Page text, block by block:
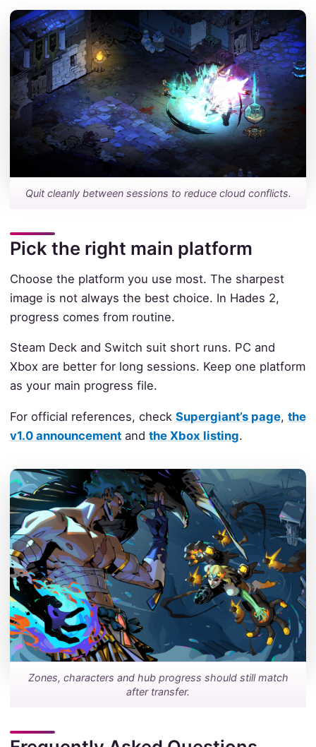
Quit cleanly between sessions to reduce cloud conflicts.
Pick the right main platform
Choose the platform you use most. The sharpest
image is not always the best choice. In Hades 2,
progress comes from routine.
Steam Deck and Switch suit short runs. PC and
Xbox are better for long sessions. Keep one platform
as your main progress file.
For official references, check Supergiant’s page, the
v1.0 announcementand the Xbox listing.
Zones, characters and hub progress should still match
after transfer.